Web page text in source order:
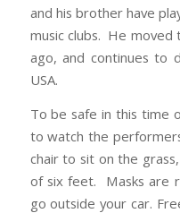
and his brother have
music clubs. He moved
ago, and continues to
USA.
To be safe in this time
to watch the
chair to sit on the
of six feet. Masks are
go outside your car.